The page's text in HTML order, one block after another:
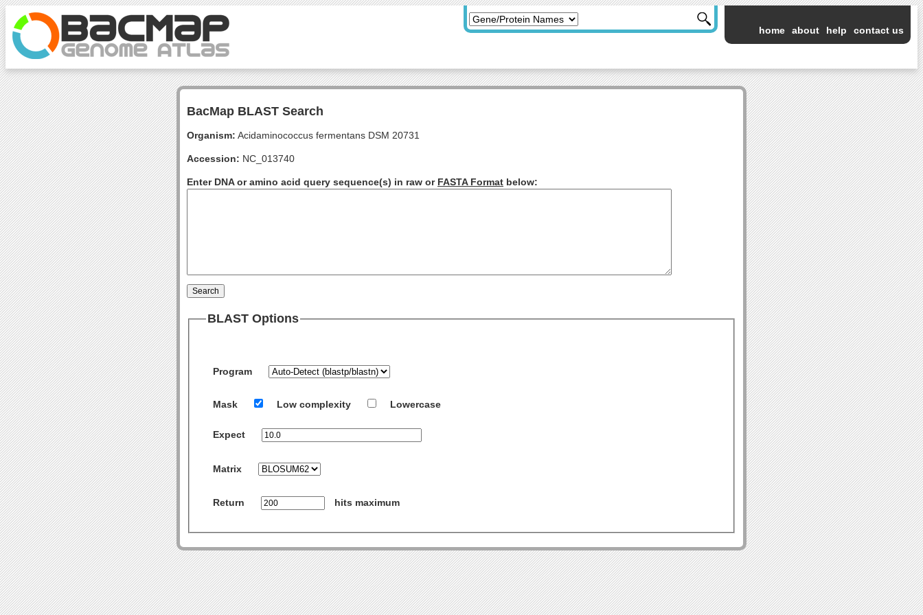
home about help contact us
BacMap BLAST Search
Organism: Acidaminococcus fermentans DSM 20731
Accession: NC_013740
Enter DNA or amino acid query sequence(s) in raw or FASTA Format below:
BLAST Options
Program
Mask Low complexity Lowercase
Expect
Matrix
Return hits maximum